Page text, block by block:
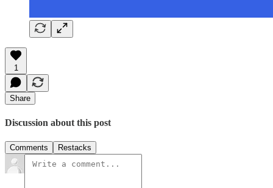
1
Share
Discussion about this post
Comments Restacks